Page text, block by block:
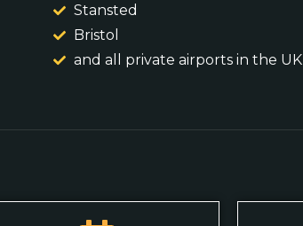
Stansted
Bristol
and all private airports in the UK